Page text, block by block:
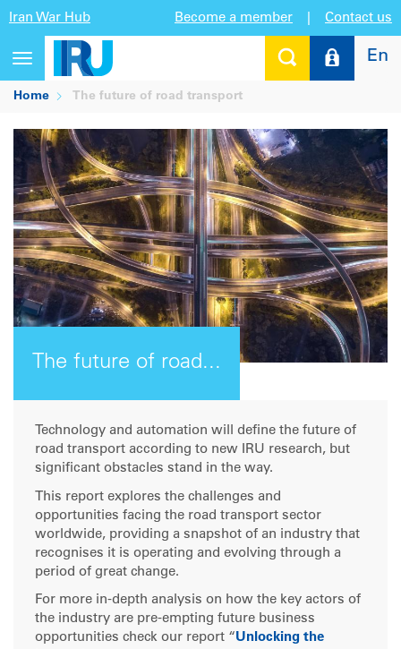
Iran War Hub Become a member Contact us
Toggle
navigation
En
Home The future of road transport
The future of road...
Technology and automation will define the future of
road transport according to new IRU research, but
significant obstacles stand in the way.
This report explores the challenges and
opportunities facing the road transport sector
worldwide, providing a snapshot of an industry that
recognises it is operating and evolving through a
period of great change.
For more in-depth analysis on how the key actors of
the industry are pre-empting future business
opportunities check our report “Unlocking the